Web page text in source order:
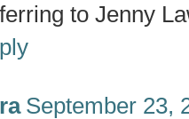
to Jenny
September 23,